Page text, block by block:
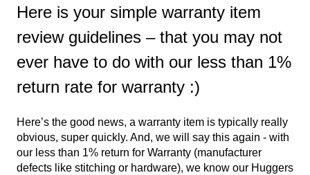
Here is your simple warranty item
review guidelines – that you may not
ever have to do with our less than 1%
return rate for warranty :)
Here’s the good news, a warranty item is typically really
obvious, super quickly. And, we will say this again - with
our less than 1% return for Warranty (manufacturer
defects like stitching or hardware), we know our Huggers